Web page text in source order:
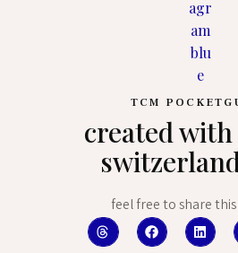
TCM
created
feel free to share